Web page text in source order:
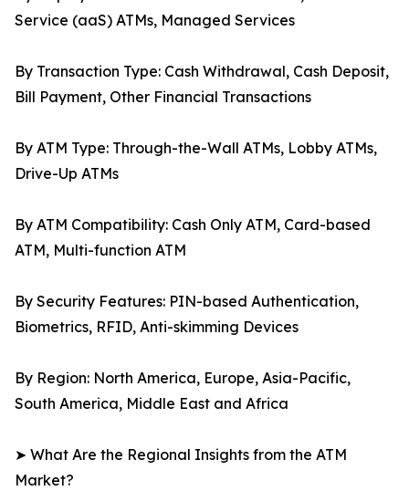
Service (aaS) ATMs, Managed Services
By Transaction Type: Cash Withdrawal, Cash Deposit,
Bill Payment, Other Financial Transactions
By ATM Type: Through-the-Wall ATMs, Lobby ATMs,
Drive-Up ATMs
By ATM Compatibility: Cash Only ATM, Card-based
ATM, Multi-function ATM
By Security Features: PIN-based Authentication,
Biometrics, RFID, Anti-skimming Devices
By Region: North America, Europe, Asia-Pacific,
South America, Middle East and Africa
➤ What Are the Regional Insights from the ATM
Market?